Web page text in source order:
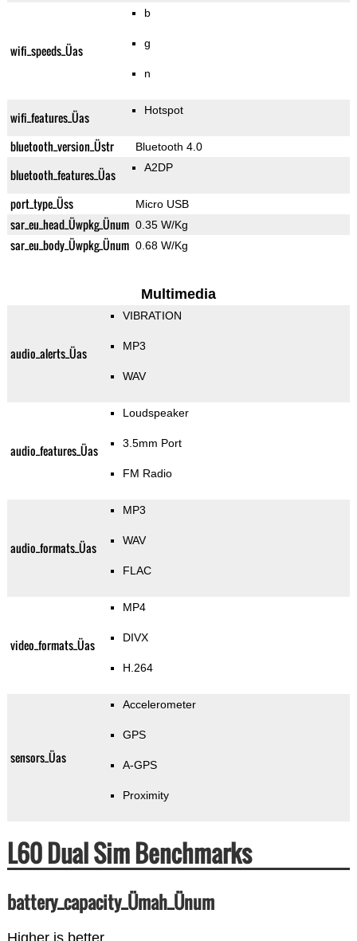
wifi_speeds_Üas
b
g
n
wifi_features_Üas Hotspot
bluetooth_version_Üstr Bluetooth 4.0
bluetooth_features_Üas A2DP
port_type_Üss Micro USB
sar_eu_head_Üwpkg_Ünum 0.35 W/Kg
sar_eu_body_Üwpkg_Ünum 0.68 W/Kg
Multimedia
audio_alerts_Üas
VIBRATION
MP3
WAV
audio_features_Üas
Loudspeaker
3.5mm Port
FM Radio
audio_formats_Üas
MP3
WAV
FLAC
video_formats_Üas
MP4
DIVX
H.264
sensors_Üas
Accelerometer
GPS
A-GPS
Proximity
L60 Dual Sim Benchmarks
battery_capacity_Ümah_Ünum